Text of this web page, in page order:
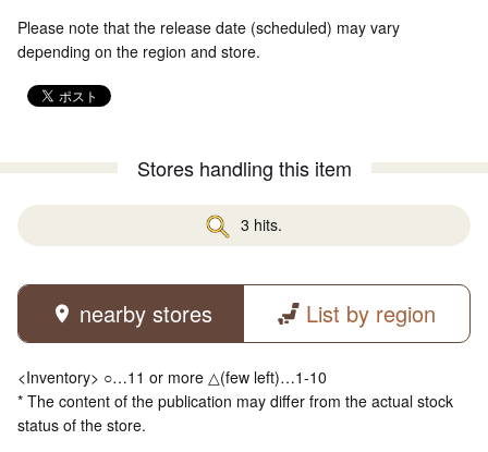
Please note that the release date (scheduled) may vary
depending on the region and store.
Stores handling this item
3 hits.
nearby stores List by region
<Inventory> ○…11 or more △(few left)…1-10
* The content of the publication may differ from the actual stock
status of the store.